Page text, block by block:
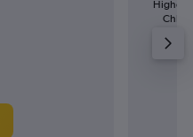
Highest